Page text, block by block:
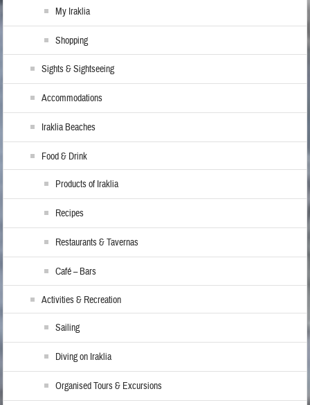
My Iraklia
Shopping
Sights & Sightseeing
Accommodations
Iraklia Beaches
Food & Drink
Products of Iraklia
Recipes
Restaurants & Tavernas
Café – Bars
Activities & Recreation
Sailing
Diving on Iraklia
Organised Tours & Excursions